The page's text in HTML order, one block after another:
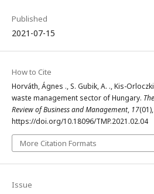
Published
2021-07-15
How to Cite
Horváth, Ágnes ., S. Gubik, A. ., Kis-
waste management sector of Hungary.
Review of Business and Management, 17
https://doi.org/10.18096/TMP.2021.02.04
More Citation Formats
Issue